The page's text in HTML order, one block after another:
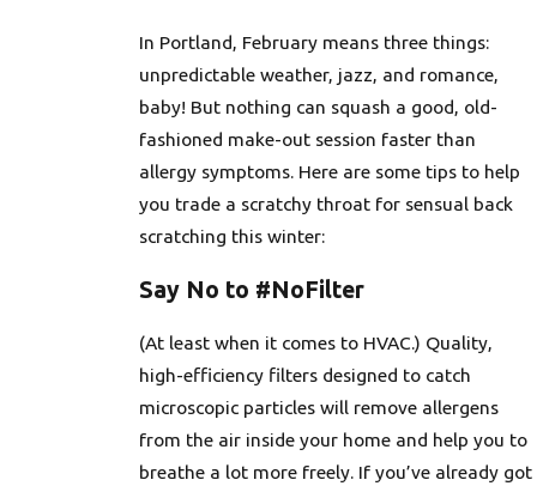
In Portland, February means three things:
unpredictable weather, jazz, and romance,
baby! But nothing can squash a good, old-
fashioned make-out session faster than
allergy symptoms. Here are some tips to help
you trade a scratchy throat for sensual back
scratching this winter:
Say No to #NoFilter
(At least when it comes to HVAC.) Quality,
high-efficiency filters designed to catch
microscopic particles will remove allergens
from the air inside your home and help you to
breathe a lot more freely. If you’ve already got